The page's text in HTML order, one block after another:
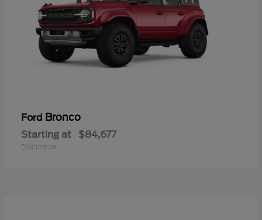
Ford Bronco
Starting at $84,677
Disclosure